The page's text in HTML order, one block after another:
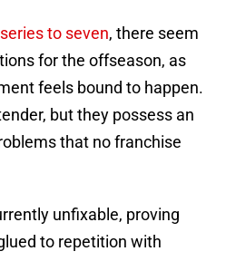
to seven, there seem
for the offseason, as
feels bound to happen.
but they possess an
that no franchise
unfixable, proving
to repetition with